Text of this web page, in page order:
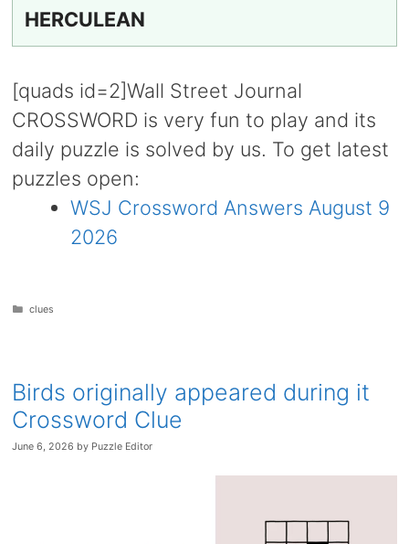
HERCULEAN
[quads id=2]Wall Street Journal
CROSSWORD is very fun to play and its
daily puzzle is solved by us. To get latest
puzzles open:
WSJ Crossword Answers August 9
2026
Categories
clues
Birds originally appeared during it
Crossword Clue
June 6, 2026 by Puzzle Editor